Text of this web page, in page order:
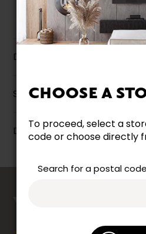
CHOOSE A
To proceed, select a
code or choose directly
Search for a postal code
Description
Specifications
Dimensions